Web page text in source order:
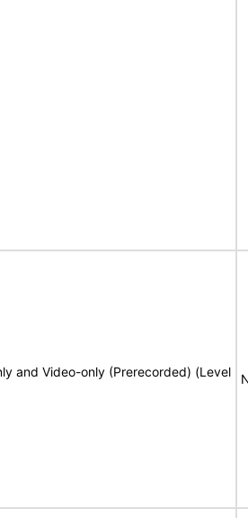
and Video-only (Prerecorded) (Level